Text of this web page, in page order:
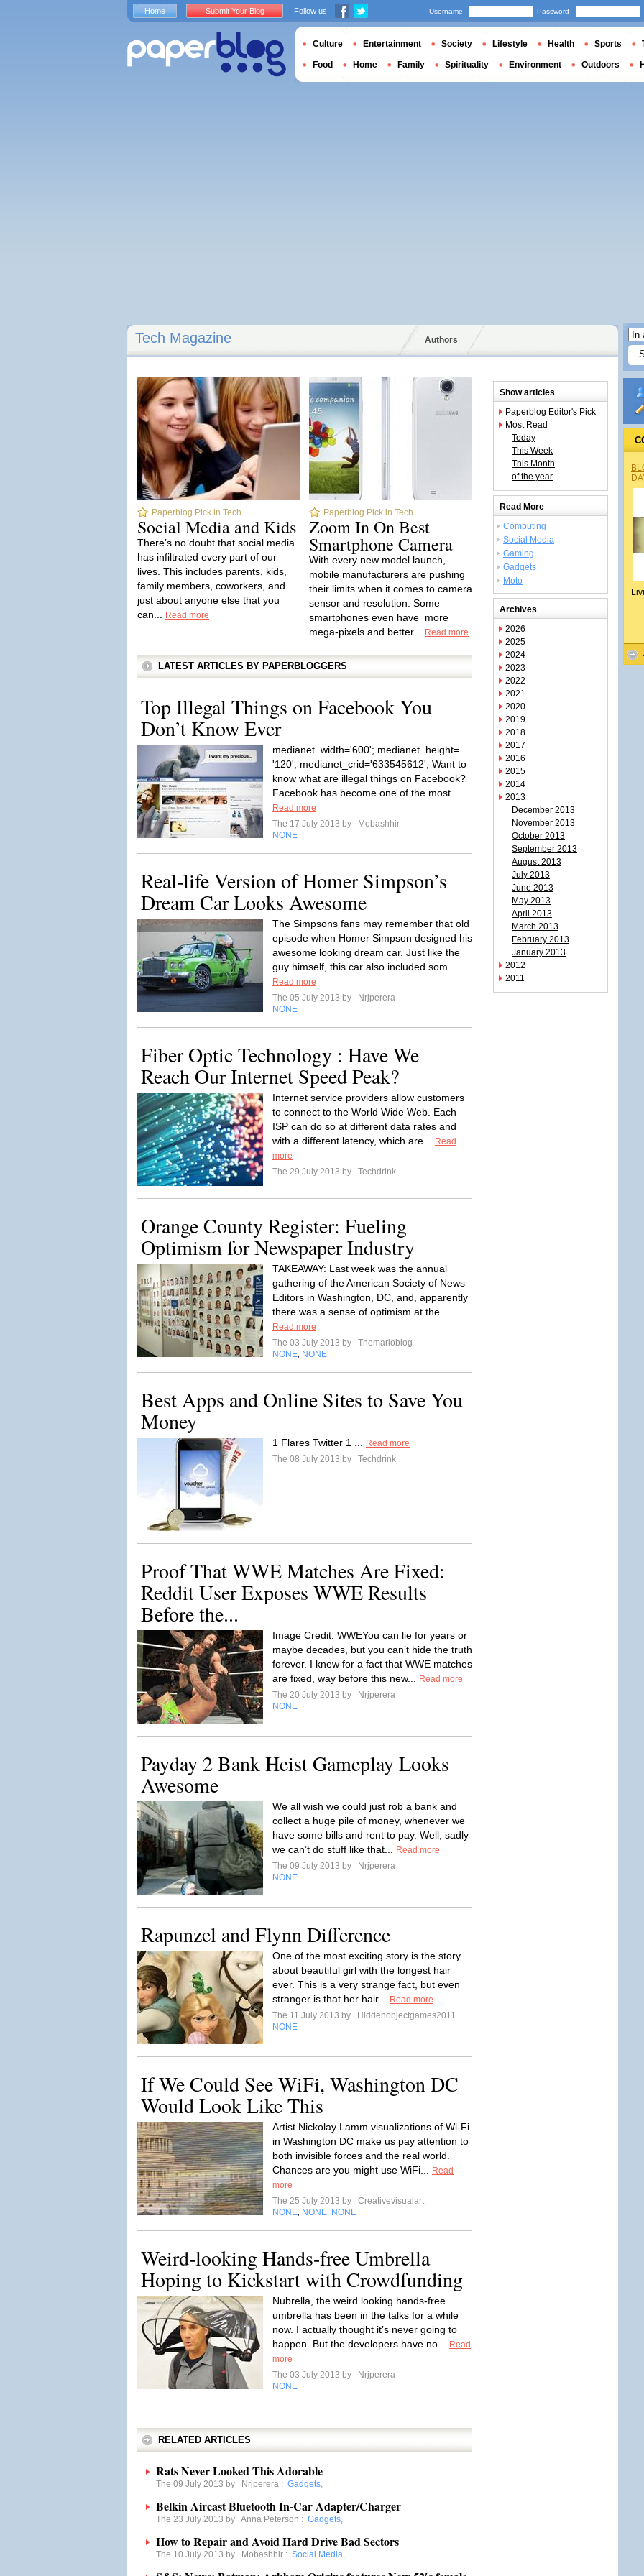
Tech Magazine Authors
Paperblog Pick in Tech
Social Media and Kids
There’s no doubt that social media
has infiltrated every part of our
lives. This includes parents, kids,
family members, coworkers, and
just about anyone else that you
can...
Read more
Paperblog Pick in Tech
Zoom In On Best
Smartphone Camera
With every new model launch,
mobile manufacturers are pushing
their limits when it comes to camera
sensor and resolution. Some
smartphones even have more
mega-pixels and better...
Read more
LATEST ARTICLES BY PAPERBLOGGERS
Top Illegal Things on Facebook You
Don’t Know Ever
medianet_width='600'; medianet_height=
'120'; medianet_crid='633545612'; Want to
know what are illegal things on Facebook?
Facebook has become one of the most...
Read more
The 17 July 2013 by
Mobashhir
NONE
Real-life Version of Homer Simpson’s
Dream Car Looks Awesome
The Simpsons fans may remember that old
episode when Homer Simpson designed his
awesome looking dream car. Just like the
guy himself, this car also included som...
Read more
The 05 July 2013 by
Nrjperera
NONE
Fiber Optic Technology : Have We
Reach Our Internet Speed Peak?
Internet service providers allow customers
to connect to the World Wide Web. Each
ISP can do so at different data rates and
with a different latency, which are...
Read
more
The 29 July 2013 by
Techdrink
Orange County Register: Fueling
Optimism for Newspaper Industry
TAKEAWAY: Last week was the annual
gathering of the American Society of News
Editors in Washington, DC, and, apparently
there was a sense of optimism at the...
Read more
The 03 July 2013 by
Themarioblog
NONE NONE
Best Apps and Online Sites to Save You
Money
1 Flares Twitter 1 ...
Read more
The 08 July 2013 by
Techdrink
Proof That WWE Matches Are Fixed:
Reddit User Exposes WWE Results
Before the...
Image Credit: WWEYou can lie for years or
maybe decades, but you can’t hide the truth
forever. I knew for a fact that WWE matches
are fixed, way before this new...
Read more
The 20 July 2013 by
Nrjperera
NONE
Payday 2 Bank Heist Gameplay Looks
Awesome
We all wish we could just rob a bank and
collect a huge pile of money, whenever we
have some bills and rent to pay. Well, sadly
we can’t do stuff like that...
Read more
The 09 July 2013 by
Nrjperera
NONE
Rapunzel and Flynn Difference
One of the most exciting story is the story
about beautiful girl with the longest hair
ever. This is a very strange fact, but even
stranger is that her hair...
Read more
The 11 July 2013 by
Hiddenobjectgames2011
NONE
If We Could See WiFi, Washington DC
Would Look Like This
Artist Nickolay Lamm visualizations of Wi-Fi
in Washington DC make us pay attention to
both invisible forces and the real world.
Chances are you might use WiFi...
Read
more
The 25 July 2013 by
Creativevisualart
NONE NONE NONE
Weird-looking Hands-free Umbrella
Hoping to Kickstart with Crowdfunding
Nubrella, the weird looking hands-free
umbrella has been in the talks for a while
now. I actually thought it’s never going to
happen. But the developers have no...
Read
more
The 03 July 2013 by
Nrjperera
NONE
RELATED ARTICLES
Rats Never Looked This Adorable
The 09 July 2013 by Nrjperera : Gadgets,
Belkin Aircast Bluetooth In-Car Adapter/Charger
The 23 July 2013 by Anna Peterson : Gadgets,
How to Repair and Avoid Hard Drive Bad Sectors
The 10 July 2013 by Mobashhir : Social Media,
Show articles
Paperblog Editor's Pick
Most Read
Today
This Week
This Month
of the year
Read More
Computing
Social Media
Gaming
Gadgets
Moto
Archives
2026
2025
2024
2023
2022
2021
2020
2019
2018
2017
2016
2015
2014
2013
December 2013
November 2013
October 2013
September 2013
August 2013
July 2013
June 2013
May 2013
April 2013
March 2013
February 2013
January 2013
2012
2011
Home Submit Your Blog Follow us Username Password
Culture Entertainment Society Lifestyle Health Sports
Food Home Family Spirituality Environment Outdoors